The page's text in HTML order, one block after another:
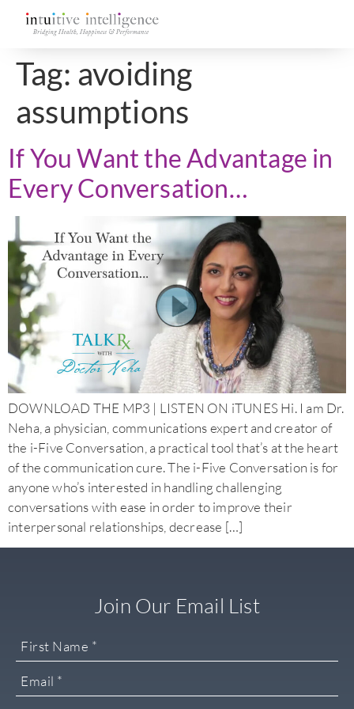
Tag: avoiding
assumptions
If You Want the Advantage in
Every Conversation…
DOWNLOAD THE MP3 | LISTEN ON iTUNES Hi. I am Dr.
Neha, a physician, communications expert and creator of
the i-Five Conversation, a practical tool that’s at the heart
of the communication cure. The i-Five Conversation is for
anyone who’s interested in handling challenging
conversations with ease in order to improve their
interpersonal relationships, decrease […]
Join Our Email List